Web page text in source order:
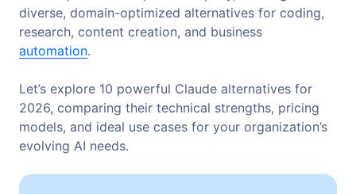
diverse, domain-optimized alternatives for coding,
research, content creation, and business
automation.
Let’s explore 10 powerful Claude alternatives for
2026, comparing their technical strengths, pricing
models, and ideal use cases for your organization’s
evolving AI needs.